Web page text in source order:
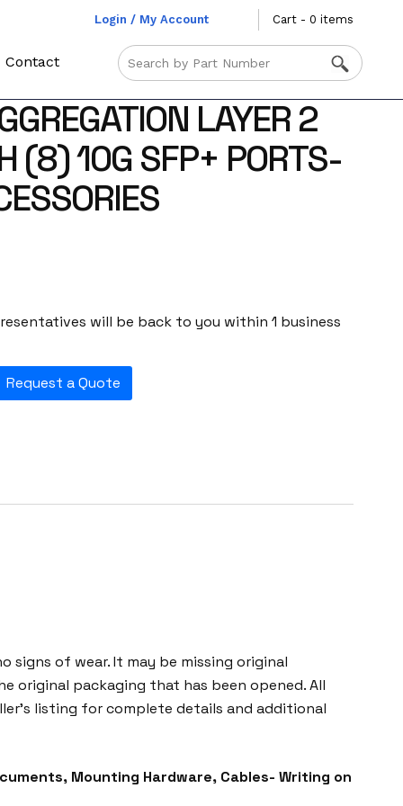
Login / My Account Cart - 0 items
Contact
LAYER 2
(8) 10G SFP+ PORTS-
will be back to you within 1 business
Request a Quote
signs of wear. It may be missing original
original packaging that has been opened. All
listing for complete details and additional
Mounting Hardware, Cables- Writing on